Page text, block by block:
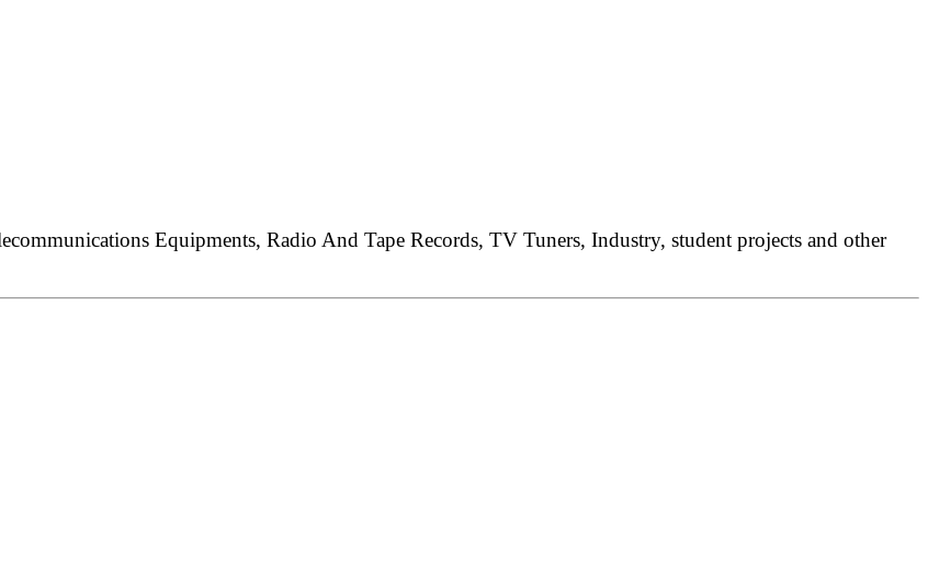
Equipments, Radio And Tape Records, TV Tuners, Industry, student projects and other